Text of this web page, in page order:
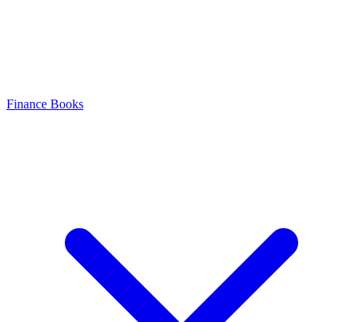
Finance Books